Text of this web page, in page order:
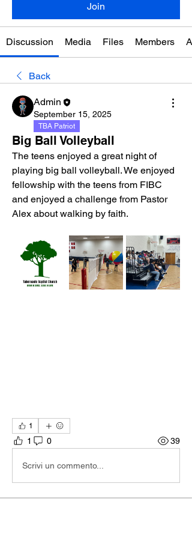
Join
Discussion Media Files Members
Back
Admin
September 15, 2025
TBA Patriot
Big Ball Volleyball
The teens enjoyed a great night of
playing big ball volleyball. We enjoyed
fellowship with the teens from FIBC
and enjoyed a challenge from Pastor
Alex about walking by faith.
1
1 0 39
Scrivi un commento...